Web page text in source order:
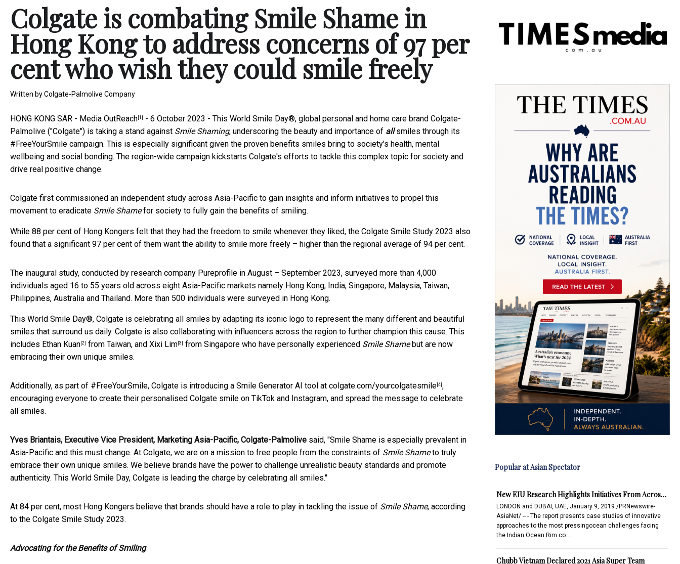
Colgate is combating Smile Shame in
Hong Kong to address concerns of 97 per
cent who wish they could smile freely
Written byColgate-Palmolive Company
HONG KONG SAR - Media OutReach [1]
- 6 October 2023 - This World Smile Day®, global personal and home care brand Colgate-
Palmolive ("Colgate") is taking a stand against Smile Shaming, underscoring the beauty and importance of allsmiles through its
#FreeYourSmile campaign. This is especially significant given the proven benefits smiles bring to society's health, mental
wellbeing and social bonding. The region-wide campaign kickstarts Colgate's efforts to tackle this complex topic for society and
drive real positive change.
Colgate first commissioned an independent study across Asia-Pacific to gain insights and inform initiatives to propel this
movement to eradicate Smile Shamefor society to fully gain the benefits of smiling.
While 88 per cent of Hong Kongers felt that they had the freedom to smile whenever they liked, the Colgate Smile Study 2023 also
found that a significant 97 per cent of them want the ability to smile more freely – higher than the regional average of 94 per cent.
The inaugural study, conducted by research company Pureprofile in August – September 2023, surveyed more than 4,000
individuals aged 16 to 55 years old across eight Asia-Pacific markets namely Hong Kong, India, Singapore, Malaysia, Taiwan,
Philippines, Australia and Thailand. More than 500 individuals were surveyed in Hong Kong.
This World Smile Day®, Colgate is celebrating all smiles by adapting its iconic logo to represent the many different and beautiful
smiles that surround us daily. Colgate is also collaborating with influencers across the region to further champion this cause. This
includes Ethan Kuan [2] from Taiwan, and Xixi Lim [3] from Singapore who have personally experienced Smile Shamebut are now
embracing their own unique smiles.
Additionally, as part of #FreeYourSmile, Colgate is introducing a Smile Generator AI tool at colgate.com/yourcolgatesmile [4] ,
encouraging everyone to create their personalised Colgate smile on TikTok and Instagram, and spread the message to celebrate
all smiles.
Yves Briantais, Executive Vice President, Marketing Asia-Pacific, Colgate-Palmolive said, "Smile Shame is especially prevalent in
Asia-Pacific and this must change. At Colgate, we are on a mission to free people from the constraints of Smile Shameto truly
embrace their own unique smiles. We believe brands have the power to challenge unrealistic beauty standards and promote
authenticity. This World Smile Day, Colgate is leading the charge by celebrating all smiles."
At 84 per cent, most Hong Kongers believe that brands should have a role to play in tackling the issue of Smile Shame, according
to the Colgate Smile Study 2023.
Advocating for the Benefits of Smiling
Popular at Asian Spectator
New EIU Research Highlights Initiatives From Acros…
LONDON and DUBAI, UAE, January 9, 2019 /PRNewswire-
AsiaNet/ -- - The report presents case studies of innovative
approaches to the most pressingocean challenges facing
the Indian Ocean Rim co…
Chubb Vietnam Declared 2021 Asia Super Team